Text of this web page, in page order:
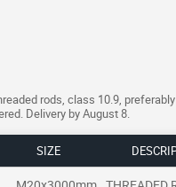
rods, class 10.9,
Delivery by August 8.
SIZE